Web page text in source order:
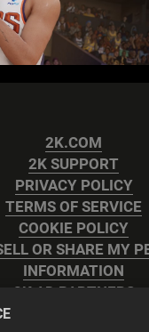
2K.COM
2K SUPPORT
PRIVACY POLICY
TERMS OF SERVICE
COOKIE POLICY
OR SHARE MY
INFORMATION
2K AD PARTNERS